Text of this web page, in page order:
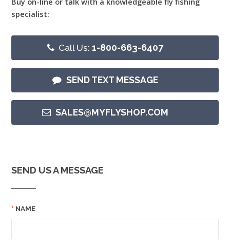
specialist:
Call Us:1-800-663-6407
SEND TEXT MESSAGE
SALES@MYFLYSHOP.COM
SEND US A MESSAGE
NAME